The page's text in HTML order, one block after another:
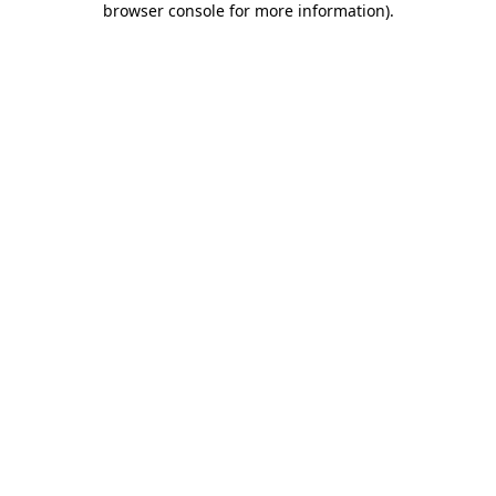
browser console for more information).